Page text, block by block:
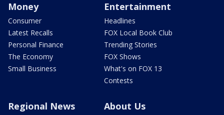
Money
Consumer
Latest Recalls
Personal Finance
The Economy
Small Business
Entertainment
Headlines
FOX Local Book Club
Trending Stories
FOX Shows
What's on FOX 13
Contests
Regional News About Us